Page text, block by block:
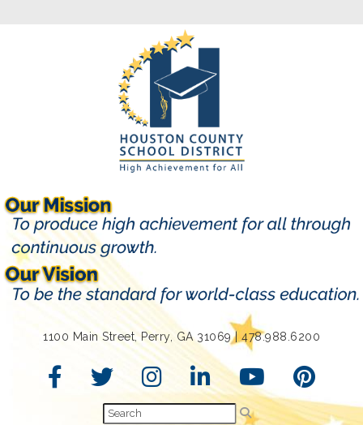
1100 Main Street, Perry, GA 31069 | 478.988.6200